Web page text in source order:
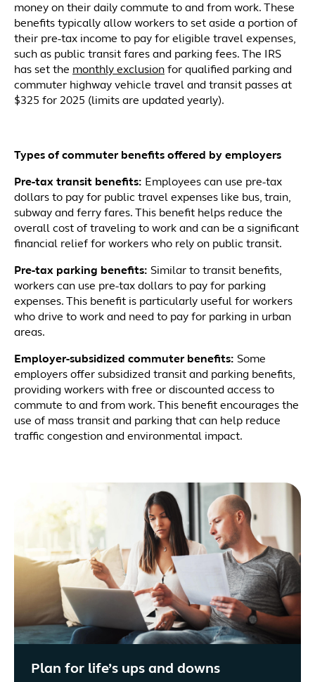
money on their daily commute to and from work. These
benefits typically allow workers to set aside a portion of
their pre-tax income to pay for eligible travel expenses,
such as public transit fares and parking fees. The IRS
has set the monthly exclusion for qualified parking and
commuter highway vehicle travel and transit passes at
$325 for 2025 (limits are updated yearly).
Types of commuter benefits offered by employers
Pre-tax transit benefits: Employees can use pre-tax
dollars to pay for public travel expenses like bus, train,
subway and ferry fares. This benefit helps reduce the
overall cost of traveling to work and can be a significant
financial relief for workers who rely on public transit.
Pre-tax parking benefits: Similar to transit benefits,
workers can use pre-tax dollars to pay for parking
expenses. This benefit is particularly useful for workers
who drive to work and need to pay for parking in urban
areas.
Employer-subsidized commuter benefits: Some
employers offer subsidized transit and parking benefits,
providing workers with free or discounted access to
commute to and from work. This benefit encourages the
use of mass transit and parking that can help reduce
traffic congestion and environmental impact.
Plan for life’s ups and downs